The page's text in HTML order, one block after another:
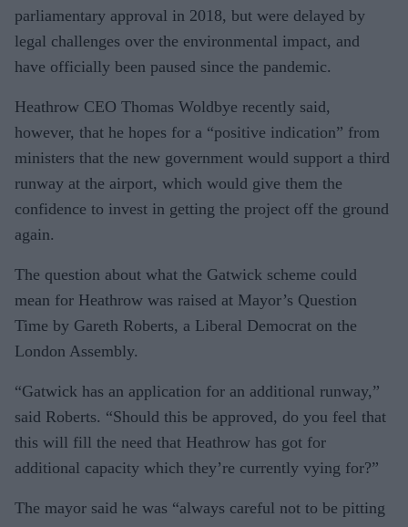
parliamentary approval in 2018, but were delayed by
legal challenges over the environmental impact, and
have officially been paused since the pandemic.
Heathrow CEO Thomas Woldbye recently said,
however, that he hopes for a “positive indication” from
ministers that the new government would support a third
runway at the airport, which would give them the
confidence to invest in getting the project off the ground
again.
The question about what the Gatwick scheme could
mean for Heathrow was raised at Mayor’s Question
Time by Gareth Roberts, a Liberal Democrat on the
London Assembly.
“Gatwick has an application for an additional runway,”
said Roberts. “Should this be approved, do you feel that
this will fill the need that Heathrow has got for
additional capacity which they’re currently vying for?”
The mayor said he was “always careful not to be pitting